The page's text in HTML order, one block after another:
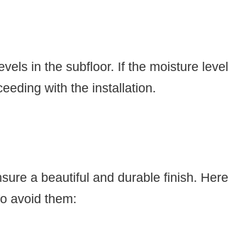
in the subfloor. If the moisture level
with the installation.
a beautiful and durable finish. Here
avoid them: